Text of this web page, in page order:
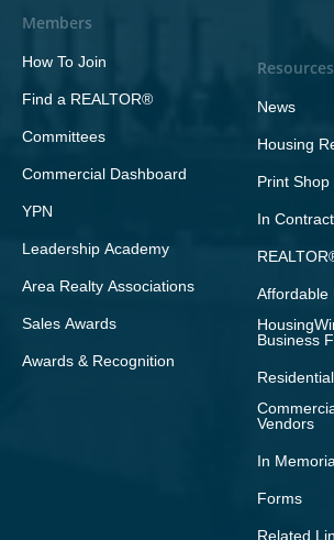
Members
How To Join
Find a REALTOR®
Committees
Commercial Dashboard
YPN
Leadership Academy
Area Realty Associations
Sales Awards
Awards & Recognition
Resources
News
Housing
Print
In
Affordable
Business
Vendors
In
Forms
Related